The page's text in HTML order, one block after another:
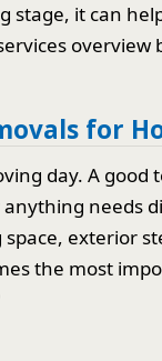
stage, it can
for
day. A
needs
exterior
the most